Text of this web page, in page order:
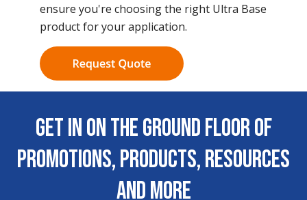
ensure you're choosing the right Ultra Base
product for your application.
Get In on the Ground Floor of
Promotions, Products, Resources
and More